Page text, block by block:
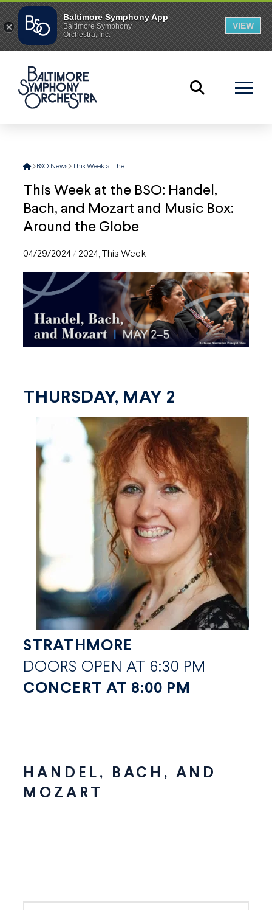
Home
BSO News This Week at the BSO: Handel, Bach, and Mozart and Music Box: Around the Globe
This Week at the BSO: Handel,
Bach, and Mozart and Music Box:
Around the Globe
04/29/2024/ 2024, This Week
THURSDAY, MAY 2
STRATHMORE
DOORS OPEN AT 6:30 PM
CONCERT AT 8:00 PM
HANDEL, BACH, AND
MOZART